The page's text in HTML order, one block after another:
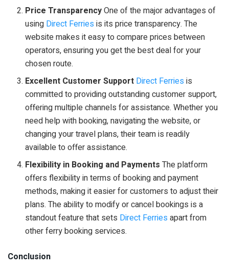
Price TransparencyOne of the major advantages of
using Direct Ferries is its price transparency. The
website makes it easy to compare prices between
operators, ensuring you get the best deal for your
chosen route.
Excellent Customer Support Direct Ferries is
committed to providing outstanding customer support,
offering multiple channels for assistance. Whether you
need help with booking, navigating the website, or
changing your travel plans, their team is readily
available to offer assistance.
Flexibility in Booking and Payments The platform
offers flexibility in terms of booking and payment
methods, making it easier for customers to adjust their
plans. The ability to modify or cancel bookings is a
standout feature that sets Direct Ferries apart from
other ferry booking services.
Conclusion